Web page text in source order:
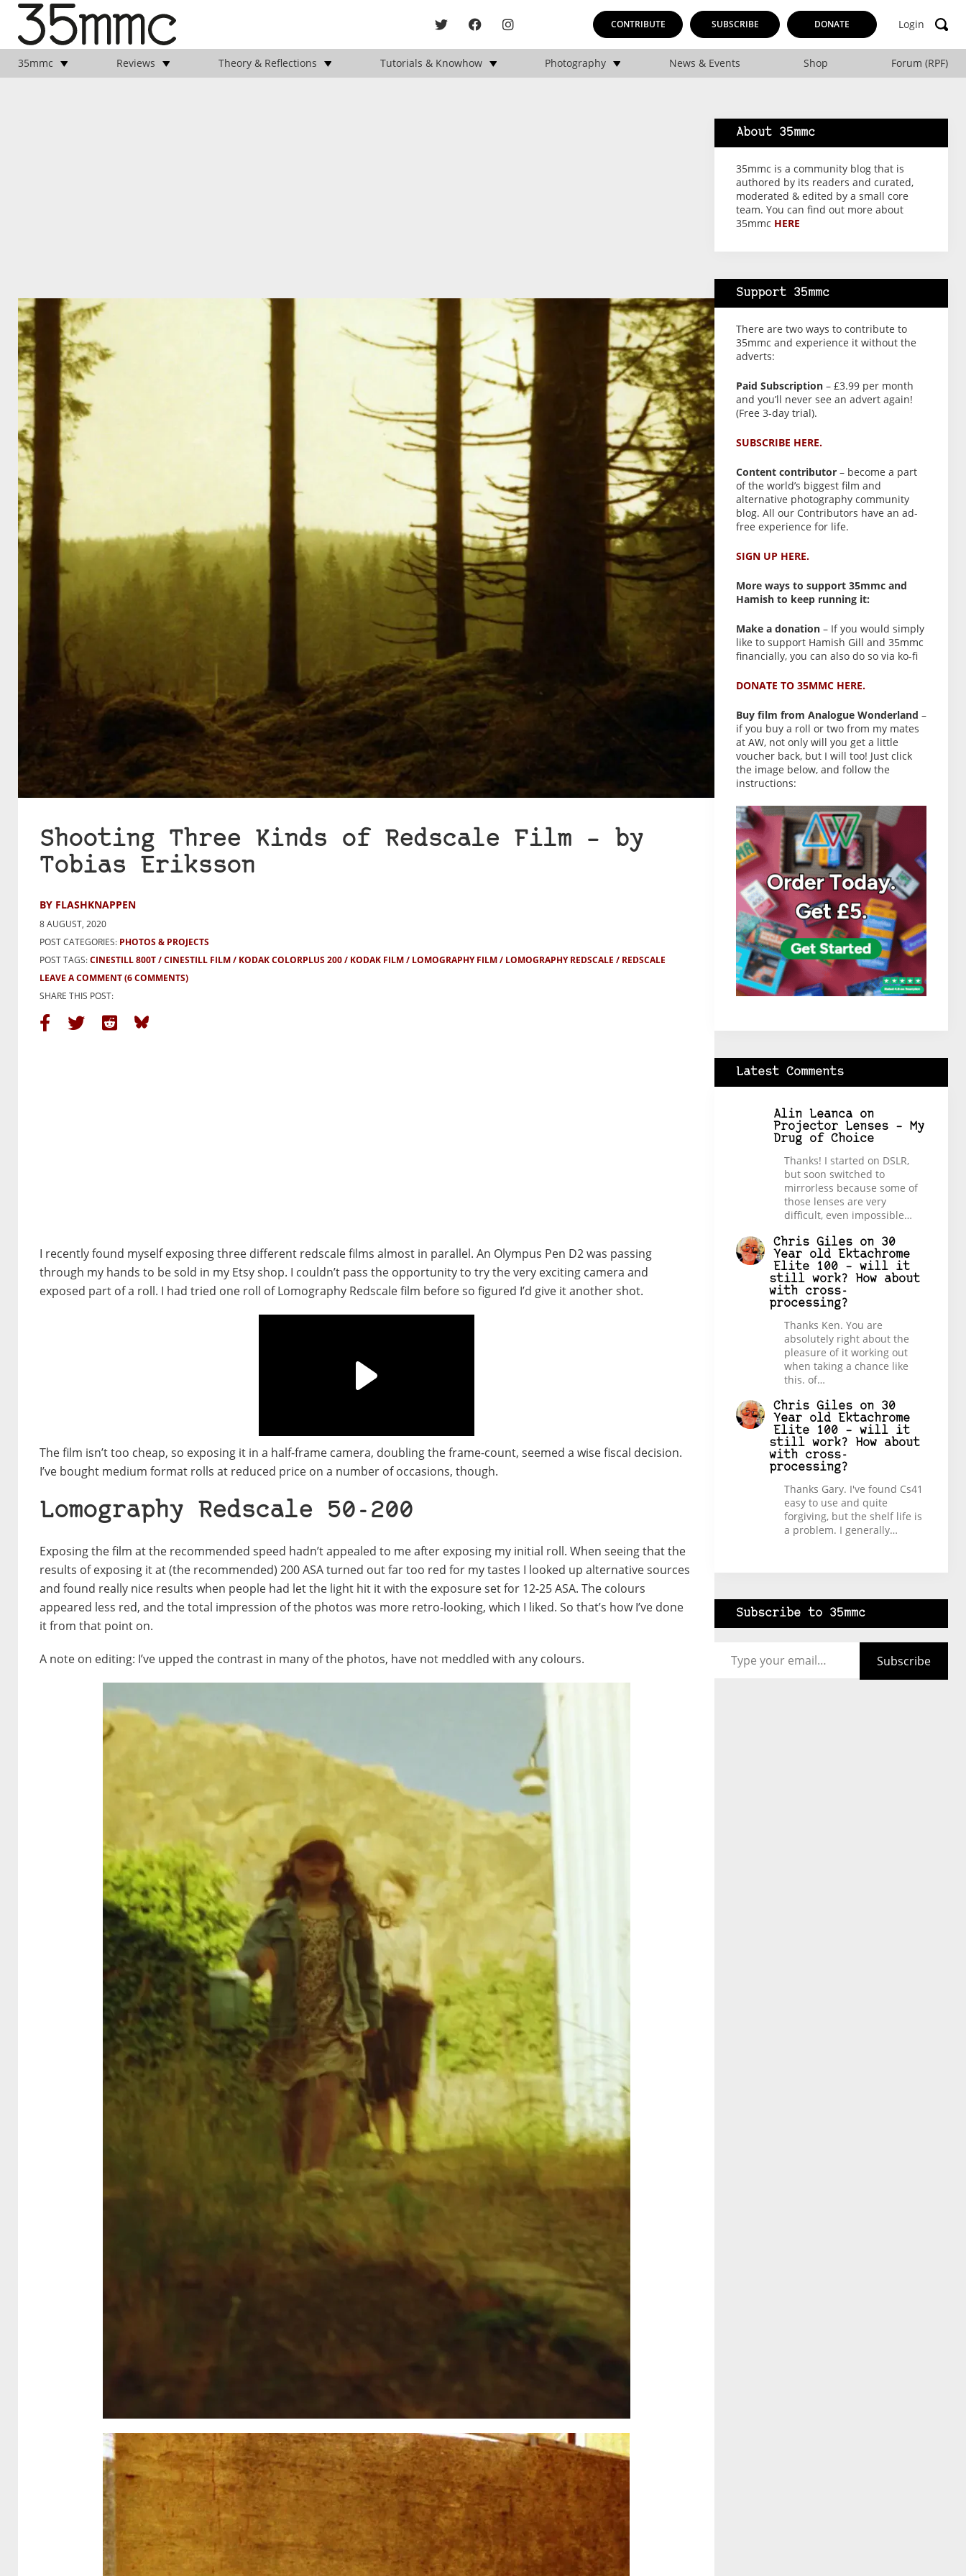
CONTRIBUTE SUBSCRIBE DONATE Login
35mmc Reviews Theory & Reflections Tutorials & Knowhow Photography News & Events Shop Forum (RPF)
Shooting Three Kinds of Redscale Film – by
Tobias Eriksson
BY FLASHKNAPPEN
8 AUGUST, 2020
POST CATEGORIES: PHOTOS & PROJECTS
POST TAGS:CINESTILL 800T CINESTILL FILM KODAK COLORPLUS 200 KODAK FILM LOMOGRAPHY FILM LOMOGRAPHY REDSCALE
REDSCALE
LEAVE A COMMENT(6 COMMENTS)
SHARE THIS POST:
I recently found myself exposing three different redscale films almost in parallel. An Olympus Pen D2 was passing
through my hands to be sold in my Etsy shop. I couldn’t pass the opportunity to try the very exciting camera and
exposed part of a roll. I had tried one roll of Lomography Redscale film before so figured I’d give it another shot.
The film isn’t too cheap, so exposing it in a half-frame camera, doubling the frame-count, seemed a wise fiscal decision.
I’ve bought medium format rolls at reduced price on a number of occasions, though.
Lomography Redscale 50-200
Exposing the film at the recommended speed hadn’t appealed to me after exposing my initial roll. When seeing that the
results of exposing it at (the recommended) 200 ASA turned out far too red for my tastes I looked up alternative sources
and found really nice results when people had let the light hit it with the exposure set for 12-25 ASA. The colours
appeared less red, and the total impression of the photos was more retro-looking, which I liked. So that’s how I’ve done
it from that point on.
A note on editing: I’ve upped the contrast in many of the photos, have not meddled with any colours.
About 35mmc
35mmc is a community blog that is
authored by its readers and curated,
moderated & edited by a small core
team. You can find out more about
35mmc HERE
Support 35mmc
There are two ways to contribute to
35mmc and experience it without the
adverts:
Paid Subscription – £3.99 per month
and you’ll never see an advert again!
(Free 3-day trial).
SUBSCRIBE HERE.
Content contributor – become a part
of the world’s biggest film and
alternative photography community
blog. All our Contributors have an ad-
free experience for life.
SIGN UP HERE.
More ways to support 35mmc and
Hamish to keep running it:
Make a donation – If you would simply
like to support Hamish Gill and 35mmc
financially, you can also do so via ko-fi
DONATE TO 35MMC HERE.
Buy film from Analogue Wonderland –
if you buy a roll or two from my mates
at AW, not only will you get a little
voucher back, but I will too! Just click
the image below, and follow the
instructions:
Latest Comments
Alin Leanca on
Projector Lenses – My
Drug of Choice
Thanks! I started on DSLR,
but soon switched to
mirrorless because some of
those lenses are very
difficult, even impossible…
Chris Giles on 30
Year old Ektachrome
Elite 100 – will it
still work? How about
with cross-
processing?
Thanks Ken. You are
absolutely right about the
pleasure of it working out
when taking a chance like
this. of…
Chris Giles on 30
Year old Ektachrome
Elite 100 – will it
still work? How about
with cross-
processing?
Thanks Gary. I've found Cs41
easy to use and quite
forgiving, but the shelf life is
a problem. I generally…
Subscribe to 35mmc
Subscribe